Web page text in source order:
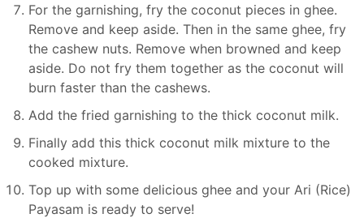
For the garnishing, fry the coconut pieces in ghee.
Remove and keep aside. Then in the same ghee, fry
the cashew nuts. Remove when browned and keep
aside. Do not fry them together as the coconut will
burn faster than the cashews.
Add the fried garnishing to the thick coconut milk.
Finally add this thick coconut milk mixture to the
cooked mixture.
Top up with some delicious ghee and your Ari (Rice)
Payasam is ready to serve!